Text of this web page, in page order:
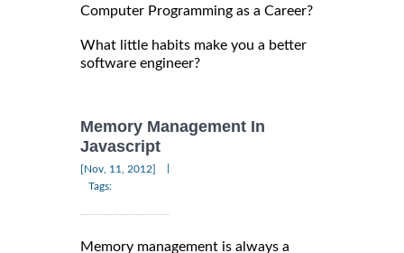
Computer Programming as a Career?
What little habits make you a better
software engineer?
Memory Management In
Javascript
[Nov, 11, 2012]
Tags:
Memory management is always a